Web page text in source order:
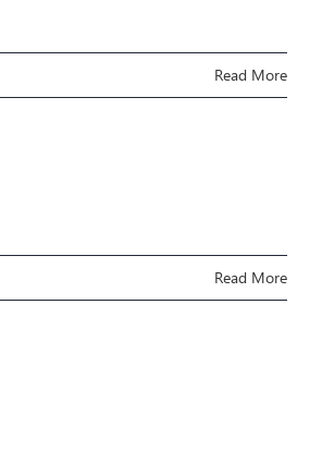
Read More
Read More